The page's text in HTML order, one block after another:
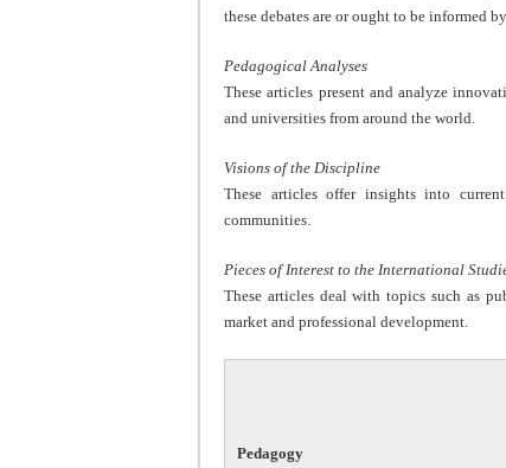
these debates are or ought to be informed
Pedagogical Analyses
These articles present and analyze
and universities from around the world.
Visions of the Discipline
These articles offer insights into
communities.
Pieces of Interest to the International
These articles deal with topics such as
market and professional development.
Pedagogy